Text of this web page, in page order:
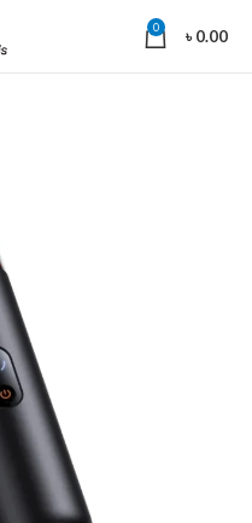
0 ৳0.00